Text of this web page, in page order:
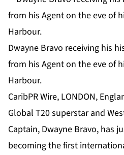
Dwayne Bravo receiving his
from his Agent on the eve of
Harbour.
CaribPR Wire, LONDON,
Global T20 superstar and
Captain, Dwayne Bravo, has
becoming the first